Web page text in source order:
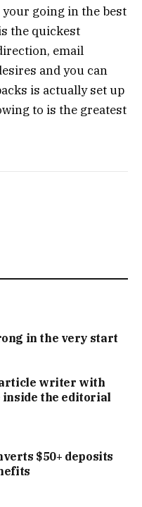
going in the best
the quickest
email
and you can
is actually set up
to is the greatest
in the very start
article writer with
inside the editorial
$50+ deposits